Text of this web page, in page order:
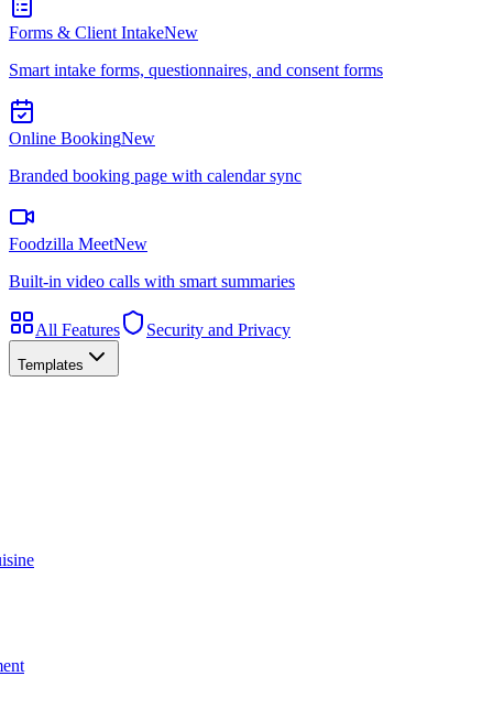
Forms & Client IntakeNew
Smart intake forms, questionnaires, and consent forms
Online BookingNew
Branded booking page with calendar sync
Foodzilla MeetNew
Built-in video calls with smart summaries
All Features Security and Privacy
Templates